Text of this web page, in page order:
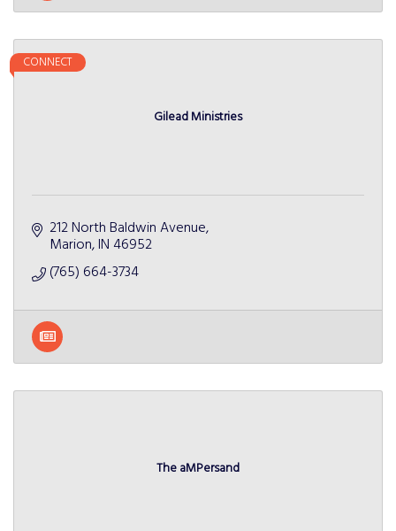
Gilead Ministries
CONNECT
212 North Baldwin Avenue
Marion IN 46952
(765) 664-3734
The aMPersand